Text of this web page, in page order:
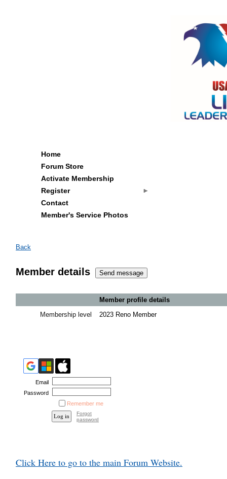
Home
Forum Store
Activate Membership
Register
Contact
Member's Service Photos
Back
Member details
Member profile details
Membership level
2023 Reno Member
Email
Password
Remember me
Forgot
password
Click Here to go to the main Forum Website.